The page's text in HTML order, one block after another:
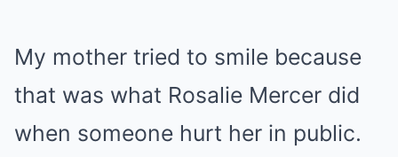
My mother tried to smile because
that was what Rosalie Mercer did
when someone hurt her in public.